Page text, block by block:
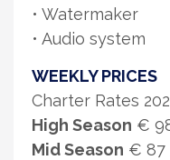
• Watermaker
• Audio system
WEEKLY PRICES
Charter Rates
High Season €
Mid Season € 87